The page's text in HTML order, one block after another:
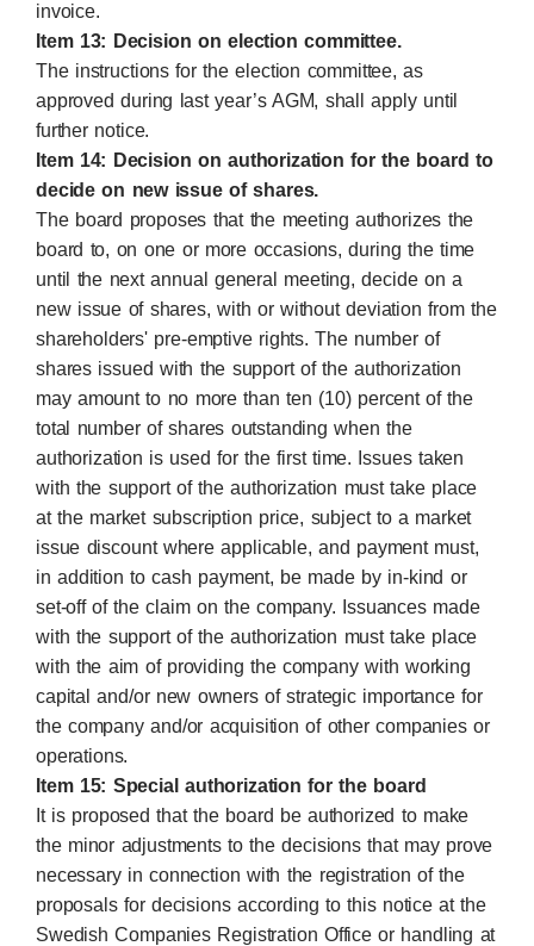
invoice.
Item 13: Decision on election committee.
The instructions for the election committee, as
approved during last year’s AGM, shall apply until
further notice.
Item 14: Decision on authorization for the board to
decide on new issue of shares.
The board proposes that the meeting authorizes the
board to, on one or more occasions, during the time
until the next annual general meeting, decide on a
new issue of shares, with or without deviation from the
shareholders' pre-emptive rights. The number of
shares issued with the support of the authorization
may amount to no more than ten (10) percent of the
total number of shares outstanding when the
authorization is used for the first time. Issues taken
with the support of the authorization must take place
at the market subscription price, subject to a market
issue discount where applicable, and payment must,
in addition to cash payment, be made by in-kind or
set-off of the claim on the company. Issuances made
with the support of the authorization must take place
with the aim of providing the company with working
capital and/or new owners of strategic importance for
the company and/or acquisition of other companies or
operations.
Item 15: Special authorization for the board
It is proposed that the board be authorized to make
the minor adjustments to the decisions that may prove
necessary in connection with the registration of the
proposals for decisions according to this notice at the
Swedish Companies Registration Office or handling at